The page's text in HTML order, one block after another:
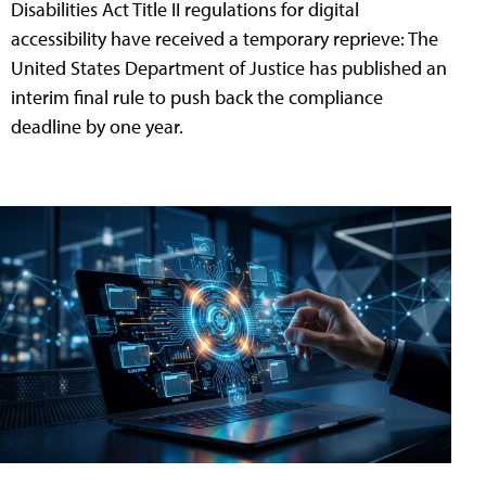
Disabilities Act Title II regulations for digital
accessibility have received a temporary reprieve: The
United States Department of Justice has published an
interim final rule to push back the compliance
deadline by one year.